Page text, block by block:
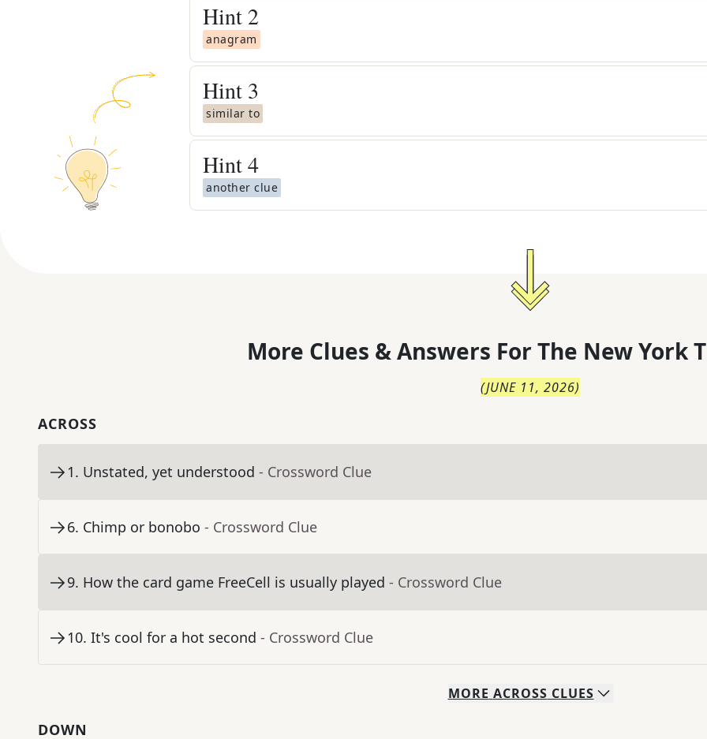
Hint 2
anagram
Hint 3
similar to
Hint4
another clue
More Clues & Answers For The New York
(JUNE 11, 2026)
ACROSS
1. Unstated, yet understood - Crossword Clue
6. Chimp or bonobo - Crossword Clue
9. How the card game FreeCell is usually played - Crossword Clue
10. It's cool for a hot second - Crossword Clue
MORE ACROSS CLUES
DOWN